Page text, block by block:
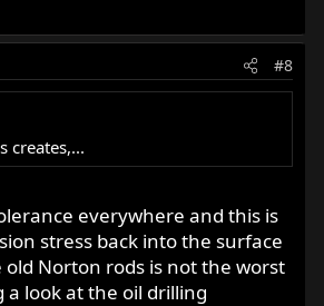
#8
creates,...
everywhere and this is
stress back into the surface
Norton rods is not the worst
look at the oil drilling